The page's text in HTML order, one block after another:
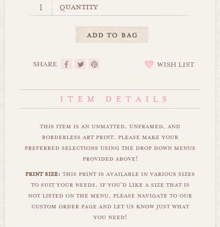
quantity
SHARE WISH LIST
this item is an unmatted, unframed, and
borderless art print. please make your
preferred selections using the drop down menus
provided above!
print size: this print is available in various sizes
to suit your needs. if you'd like a size that is
not listed on the menu, please navigate to our
custom order page and let us know just what
you need!